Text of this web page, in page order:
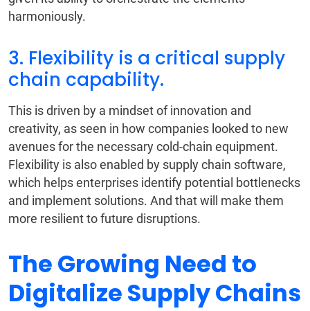
harmoniously.
3. Flexibility is a critical supply
chain capability.
This is driven by a mindset of innovation and
creativity, as seen in how companies looked to new
avenues for the necessary cold-chain equipment.
Flexibility is also enabled by supply chain software,
which helps enterprises identify potential bottlenecks
and implement solutions. And that will make them
more resilient to future disruptions.
The Growing Need to
Digitalize Supply Chains